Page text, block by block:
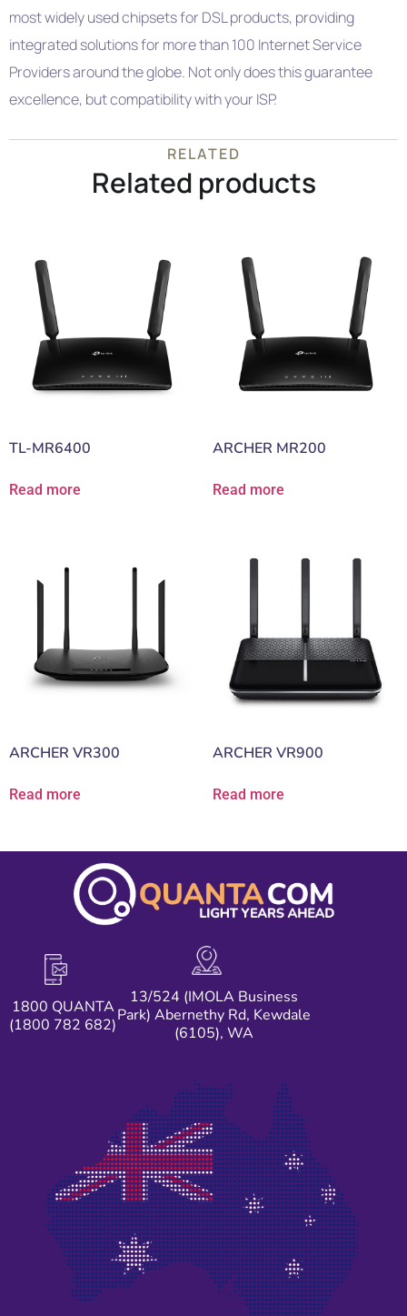
most widely used chipsets for DSL products, providing
integrated solutions for more than 100 Internet Service
Providers around the globe. Not only does this guarantee
excellence, but compatibility with your ISP.
RELATED
Related products
TL-MR6400
Read more
ARCHER MR200
Read more
ARCHER VR300
Read more
ARCHER VR900
Read more
1800 QUANTA
(1800 782 682)
13/524 (IMOLA Business
Park) Abernethy Rd, Kewdale
(6105), WA